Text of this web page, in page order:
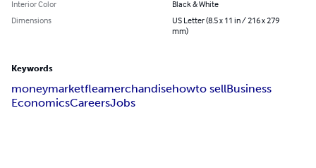
Interior Color
Black & White
Dimensions
US Letter (8.5 x 11 in / 216 x 279
mm)
Keywords
moneymarketfleamerchandisehowto sellBusiness
EconomicsCareersJobs